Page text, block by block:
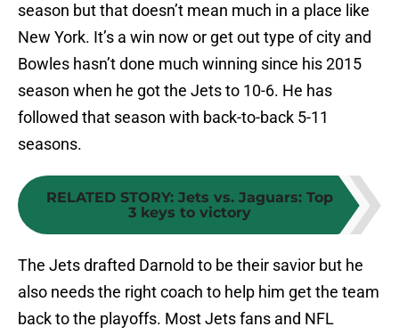
season but that doesn’t mean much in a place like
New York. It’s a win now or get out type of city and
Bowles hasn’t done much winning since his 2015
season when he got the Jets to 10-6. He has
followed that season with back-to-back 5-11
seasons.
RELATED STORY: Jets vs. Jaguars: Top
3 keys to victory
The Jets drafted Darnold to be their savior but he
also needs the right coach to help him get the team
back to the playoffs. Most Jets fans and NFL